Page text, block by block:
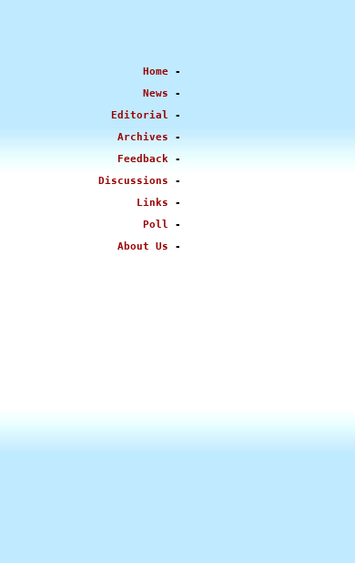
Home -
News -
Editorial -
Archives -
Feedback -
Discussions -
Links -
Poll -
About Us -